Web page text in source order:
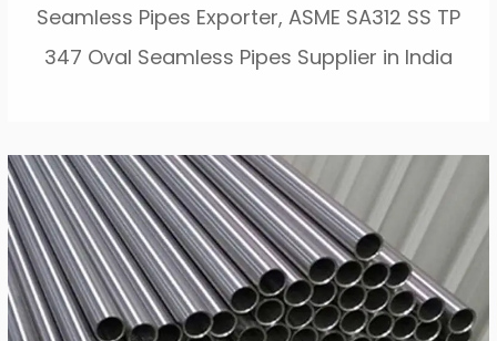
Seamless Pipes Exporter, ASME SA312 SS TP
347 Oval Seamless Pipes Supplier in India